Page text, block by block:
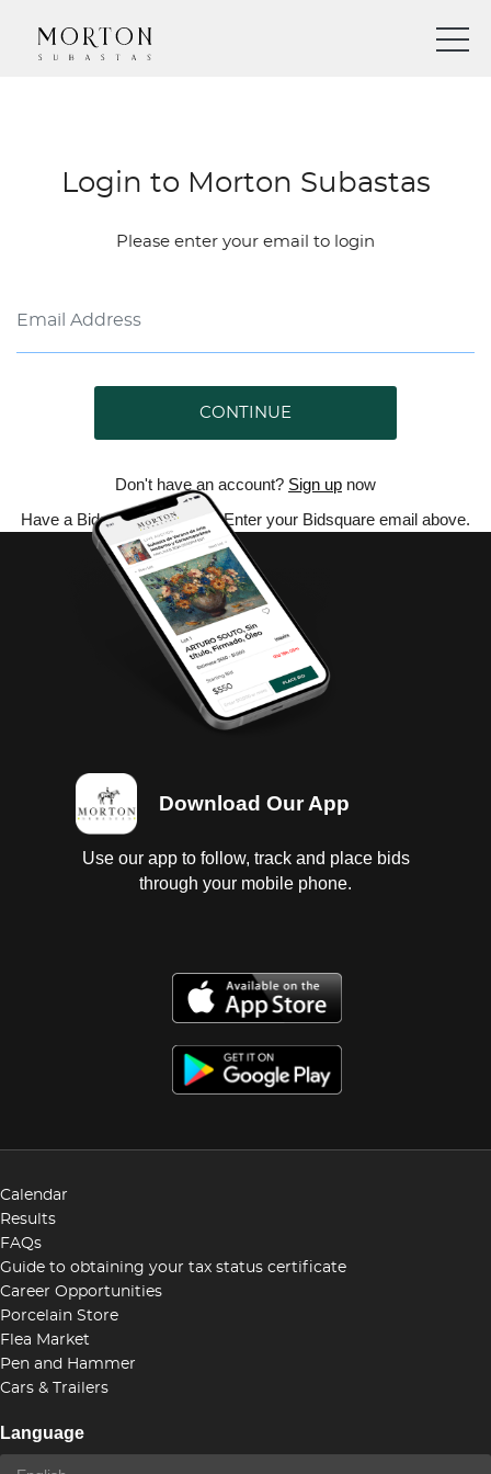
Login to Morton Subastas
Please enter your email to login
CONTINUE
Don't have an account? Sign up now
Have a Bidsquare account? Enter your Bidsquare email above.
Download Our App
Use our app to follow, track and place bids
through your mobile phone.
Calendar
Results
FAQs
Guide to obtaining your tax status certificate
Career Opportunities
Porcelain Store
Flea Market
Pen and Hammer
Cars & Trailers
Language